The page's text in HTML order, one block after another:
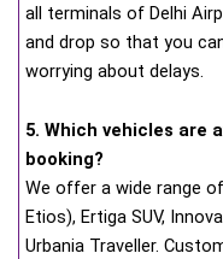
all terminals of Delhi
and drop so that you
worrying about delays.
5. Which vehicles are
booking?
We offer a wide range
Etios), Ertiga SUV,
Urbania Traveller.